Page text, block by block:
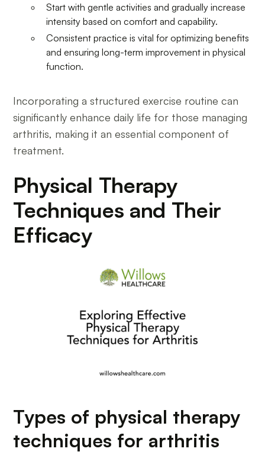
Start with gentle activities and gradually increase
intensity based on comfort and capability.
Consistent practice is vital for optimizing benefits
and ensuring long-term improvement in physical
function.
Incorporating a structured exercise routine can
significantly enhance daily life for those managing
arthritis, making it an essential component of
treatment.
Physical Therapy
Techniques and Their
Efficacy
Types of physical therapy
techniques for arthritis